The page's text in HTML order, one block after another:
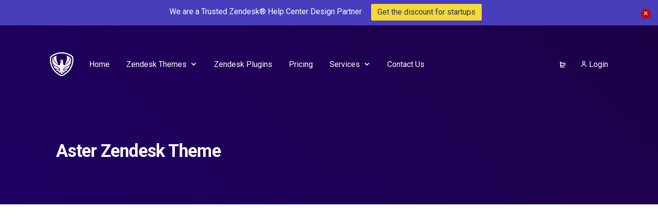
We are a Trusted Zendesk® Help Center Design Partner Get the discount for startups
Home Zendesk Themes Zendesk Plugins Pricing Services Contact Us Login
Aster Zendesk Theme